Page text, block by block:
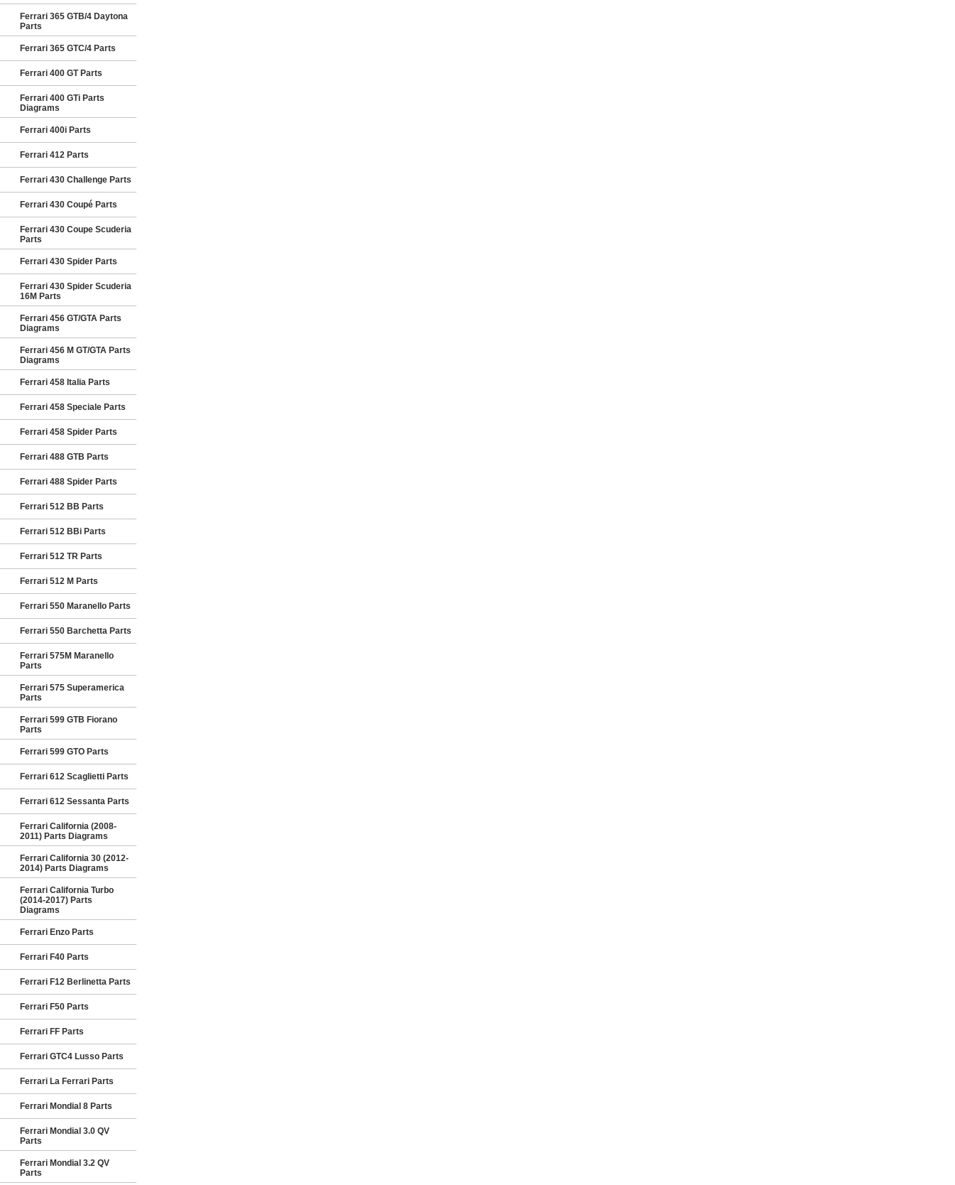
Ferrari 365 GTB/4 Daytona
Parts
Ferrari 365 GTC/4 Parts
Ferrari 400 GT Parts
Ferrari 400 GTi Parts
Diagrams
Ferrari 400i Parts
Ferrari 412 Parts
Ferrari 430 Challenge Parts
Ferrari 430 Coupé Parts
Ferrari 430 Coupe Scuderia
Parts
Ferrari 430 Spider Parts
Ferrari 430 Spider Scuderia
16M Parts
Ferrari 456 GT/GTA Parts
Diagrams
Ferrari 456 M GT/GTA Parts
Diagrams
Ferrari 458 Italia Parts
Ferrari 458 Speciale Parts
Ferrari 458 Spider Parts
Ferrari 488 GTB Parts
Ferrari 488 Spider Parts
Ferrari 512 BB Parts
Ferrari 512 BBi Parts
Ferrari 512 TR Parts
Ferrari 512 M Parts
Ferrari 550 Maranello Parts
Ferrari 550 Barchetta Parts
Ferrari 575M Maranello
Parts
Ferrari 575 Superamerica
Parts
Ferrari 599 GTB Fiorano
Parts
Ferrari 599 GTO Parts
Ferrari 612 Scaglietti Parts
Ferrari 612 Sessanta Parts
Ferrari California (2008-
2011) Parts Diagrams
Ferrari California 30 (2012-
2014) Parts Diagrams
Ferrari California Turbo
(2014-2017) Parts
Diagrams
Ferrari Enzo Parts
Ferrari F40 Parts
Ferrari F12 Berlinetta Parts
Ferrari F50 Parts
Ferrari FF Parts
Ferrari GTC4 Lusso Parts
Ferrari La Ferrari Parts
Ferrari Mondial 8 Parts
Ferrari Mondial 3.0 QV
Parts
Ferrari Mondial 3.2 QV
Parts